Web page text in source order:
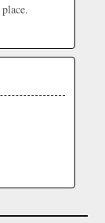
place.